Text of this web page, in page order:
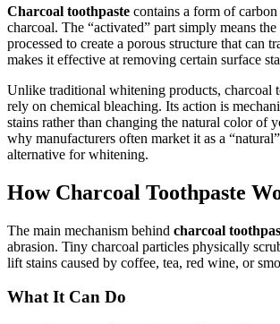
Charcoal toothpaste contains a form of
charcoal. The “activated” part simply means the
processed to create a porous structure that can
makes it effective at removing certain surface
Unlike traditional whitening products, charcoal
rely on chemical bleaching. Its action is
stains rather than changing the natural color of
why manufacturers often market it as a
alternative for whitening.
How Charcoal Toothpaste
The main mechanism behind charcoal
abrasion. Tiny charcoal particles physically
lift stains caused by coffee, tea, red wine, or
What It Can Do